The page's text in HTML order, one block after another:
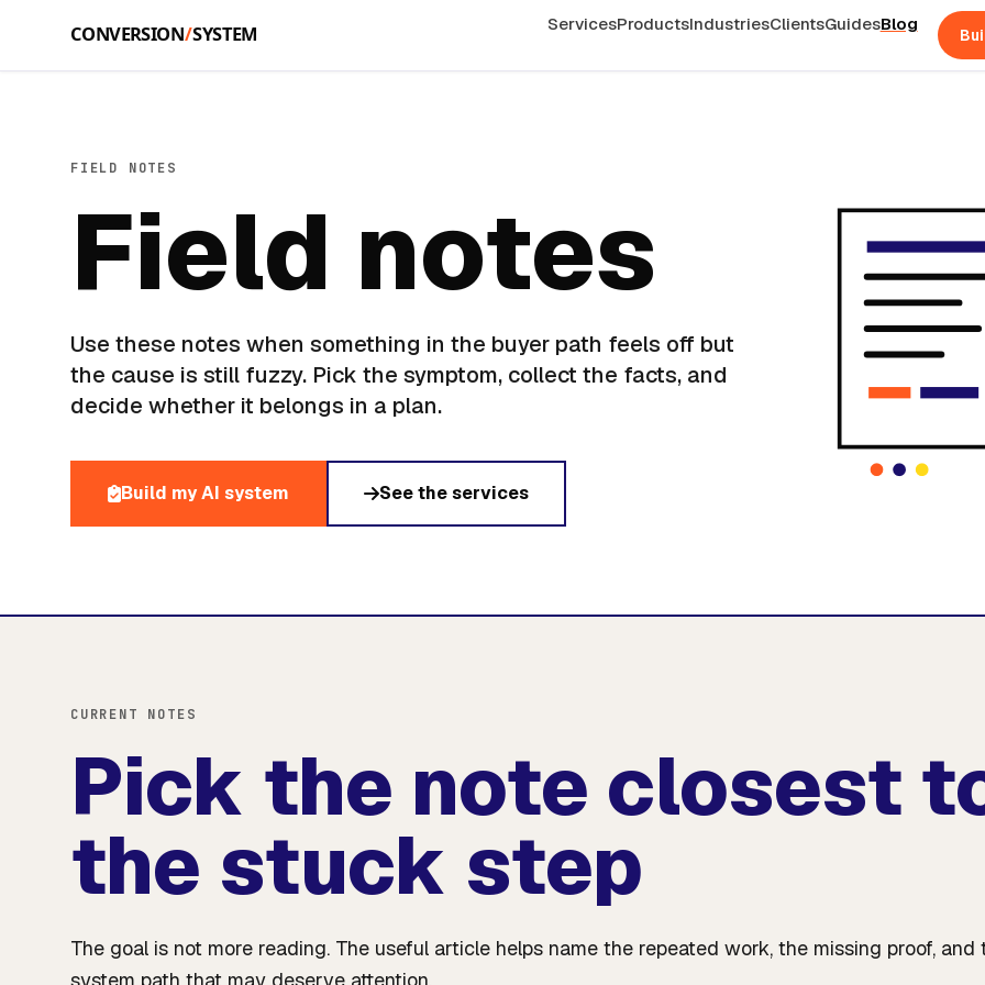
ServicesProductsIndustriesClientsGuidesBlog
FIELD NOTES
Field notes
Use these notes when something in the buyer path feels off but
the cause is still fuzzy. Pick the symptom, collect the facts, and
decide whether it belongs in a plan.
Build my AI system See the services
CURRENT NOTES
Pick the note closest
the stuck step
The goal is not more reading. The useful article helps name the repeated work, the missing proof, and